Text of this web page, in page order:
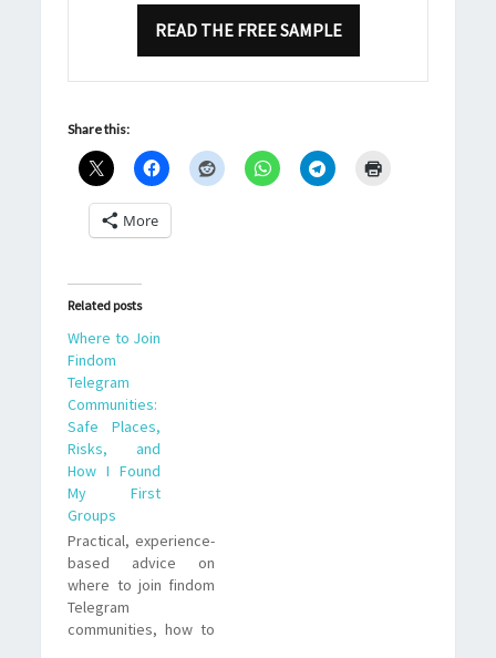
READ THE FREE SAMPLE
Share this:
More
Related posts
Where to Join
Findom
Telegram
Communities:
Safe Places,
Risks, and
How I Found
My First
Groups
Practical, experience-
based advice on
where to join findom
Telegram
communities, how to